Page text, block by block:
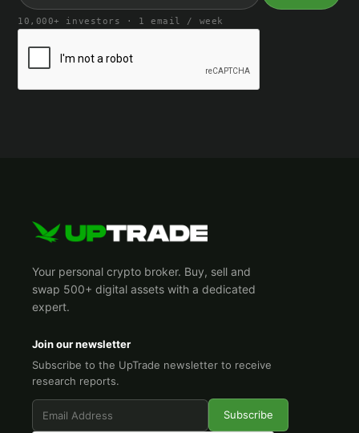
10,000+ investors · 1 email / week
Your personal crypto broker. Buy, sell and
swap 500+ digital assets with a dedicated
expert.
Join our newsletter
Subscribe to the UpTrade newsletter to receive
research reports.